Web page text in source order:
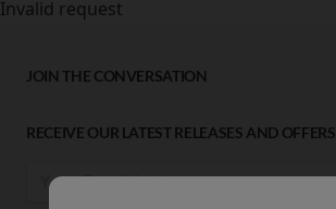
Invalid request
JOIN THE CONVERSATION
RECEIVE OUR LATEST RELEASES AND OFFERS